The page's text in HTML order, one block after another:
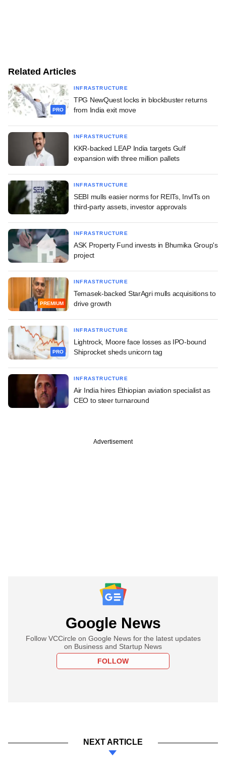
Related Articles
PRO
INFRASTRUCTURE
TPG NewQuest locks in blockbuster returns
from India exit move
INFRASTRUCTURE
KKR-backed LEAP India targets Gulf
expansion with three million pallets
INFRASTRUCTURE
SEBI mulls easier norms for REITs, InvITs on
third-party assets, investor approvals
INFRASTRUCTURE
ASK Property Fund invests in Bhumika Group's
project
PREMIUM
INFRASTRUCTURE
Temasek-backed StarAgri mulls acquisitions to
drive growth
PRO
INFRASTRUCTURE
Lightrock, Moore face losses as IPO-bound
Shiprocket sheds unicorn tag
INFRASTRUCTURE
Air India hires Ethiopian aviation specialist as
CEO to steer turnaround
Advertisement
Google News
Follow VCCircle on Google News for the latest updates
on Business and Startup News
FOLLOW
NEXT ARTICLE